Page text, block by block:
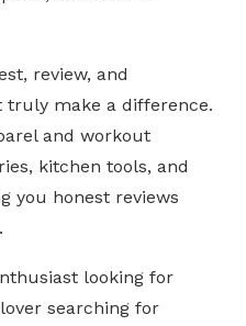
review, and
make a difference.
and workout
kitchen tools, and
you honest reviews
looking for
searching for